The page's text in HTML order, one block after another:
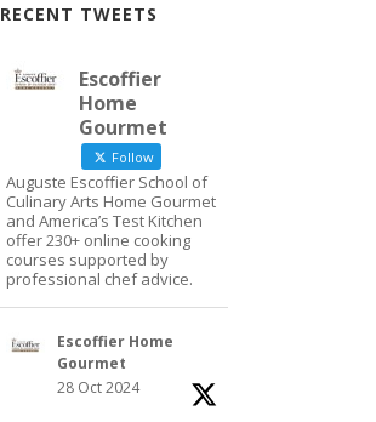
RECENT TWEETS
Escoffier
Home
Gourmet
Follow
Auguste Escoffier School of
Culinary Arts Home Gourmet
and America’s Test Kitchen
offer 230+ online cooking
courses supported by
professional chef advice.
Escoffier Home
Gourmet
28 Oct 2024